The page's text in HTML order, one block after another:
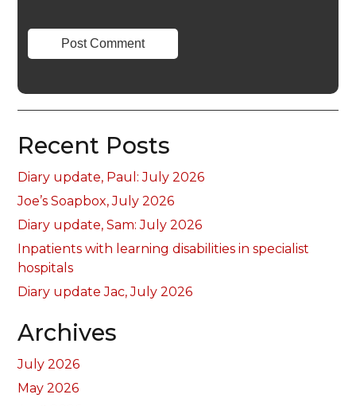
Recent Posts
Diary update, Paul: July 2026
Joe’s Soapbox, July 2026
Diary update, Sam: July 2026
Inpatients with learning disabilities in specialist
hospitals
Diary update Jac, July 2026
Archives
July 2026
May 2026